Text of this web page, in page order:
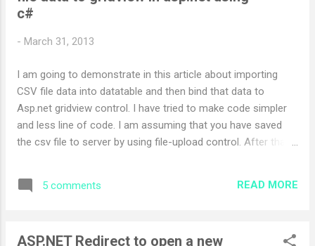
c#
- March 31, 2013
I am going to demonstrate in this article about importing
CSV file data into datatable and then bind that data to
Asp.net gridview control. I have tried to make code simpler
and less line of code. I am assuming that you have saved
the csv file to server by using file-upload control. After that
FileName) { string str; using (StreamReader rd=new
which returns final data-table with CSV File data private
5 comments READ MORE
ASP.NET Redirect to open a new